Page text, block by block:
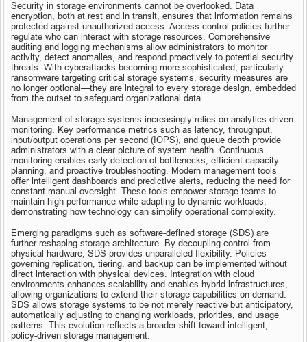
Security in storage environments cannot be overlooked. Data
encryption, both at rest and in transit, ensures that information remains
protected against unauthorized access. Access control policies further
regulate who can interact with storage resources. Comprehensive
auditing and logging mechanisms allow administrators to monitor
activity, detect anomalies, and respond proactively to potential security
threats. With cyberattacks becoming more sophisticated, particularly
ransomware targeting critical storage systems, security measures are
no longer optional—they are integral to every storage design, embedded
from the outset to safeguard organizational data.
Management of storage systems increasingly relies on analytics-driven
monitoring. Key performance metrics such as latency, throughput,
input/output operations per second (IOPS), and queue depth provide
administrators with a clear picture of system health. Continuous
monitoring enables early detection of bottlenecks, efficient capacity
planning, and proactive troubleshooting. Modern management tools
offer intelligent dashboards and predictive alerts, reducing the need for
constant manual oversight. These tools empower storage teams to
maintain high performance while adapting to dynamic workloads,
demonstrating how technology can simplify operational complexity.
Emerging paradigms such as software-defined storage (SDS) are
further reshaping storage architecture. By decoupling control from
physical hardware, SDS provides unparalleled flexibility. Policies
governing replication, tiering, and backup can be implemented without
direct interaction with physical devices. Integration with cloud
environments enhances scalability and enables hybrid infrastructures,
allowing organizations to extend their storage capabilities on demand.
SDS allows storage systems to be not merely reactive but anticipatory,
automatically adjusting to changing workloads, priorities, and usage
patterns. This evolution reflects a broader shift toward intelligent,
policy-driven storage management.